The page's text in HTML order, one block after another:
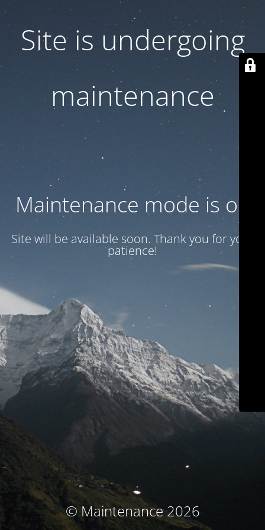
Site is undergoing
maintenance
Maintenance mode is on
Site will be available soon. Thank you for your
patience!
© Maintenance 2026